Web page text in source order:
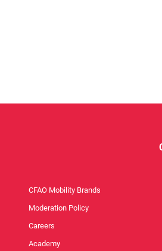
CFAO Mobility Brands
Moderation Policy
Careers
Academy